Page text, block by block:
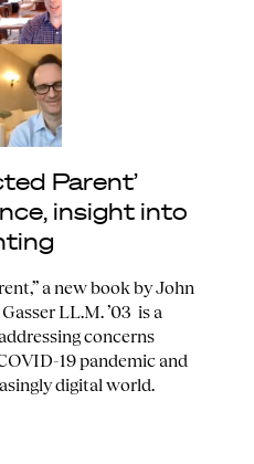
Parent’
insight into
a new book by John
LL.M. ’03 is a
concerns
19 pandemic and
digital world.